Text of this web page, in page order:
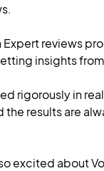
reviews
insights
rigorously in
the results are
excited about